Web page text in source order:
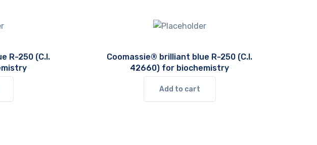
R-250 (C.I.
Coomassie® brilliant blue R-250 (C.I.
42660) for biochemistry
Add to cart